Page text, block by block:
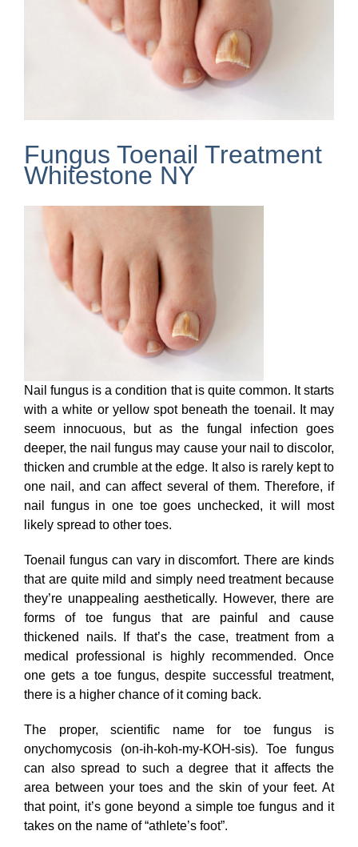
Fungus Toenail Treatment
Whitestone NY
Nail fungus is a condition that is quite common. It starts
with a white or yellow spot beneath the toenail. It may
seem innocuous, but as the fungal infection goes
deeper, the nail fungus may cause your nail to discolor,
thicken and crumble at the edge. It also is rarely kept to
one nail, and can affect several of them. Therefore, if
nail fungus in one toe goes unchecked, it will most
likely spread to other toes.
Toenail fungus can vary in discomfort. There are kinds
that are quite mild and simply need treatment because
they’re unappealing aesthetically. However, there are
forms of toe fungus that are painful and cause
thickened nails. If that’s the case, treatment from a
medical professional is highly recommended. Once
one gets a toe fungus, despite successful treatment,
there is a higher chance of it coming back.
The proper, scientific name for toe fungus is
onychomycosis (on-ih-koh-my-KOH-sis). Toe fungus
can also spread to such a degree that it affects the
area between your toes and the skin of your feet. At
that point, it’s gone beyond a simple toe fungus and it
takes on the name of “athlete’s foot”.